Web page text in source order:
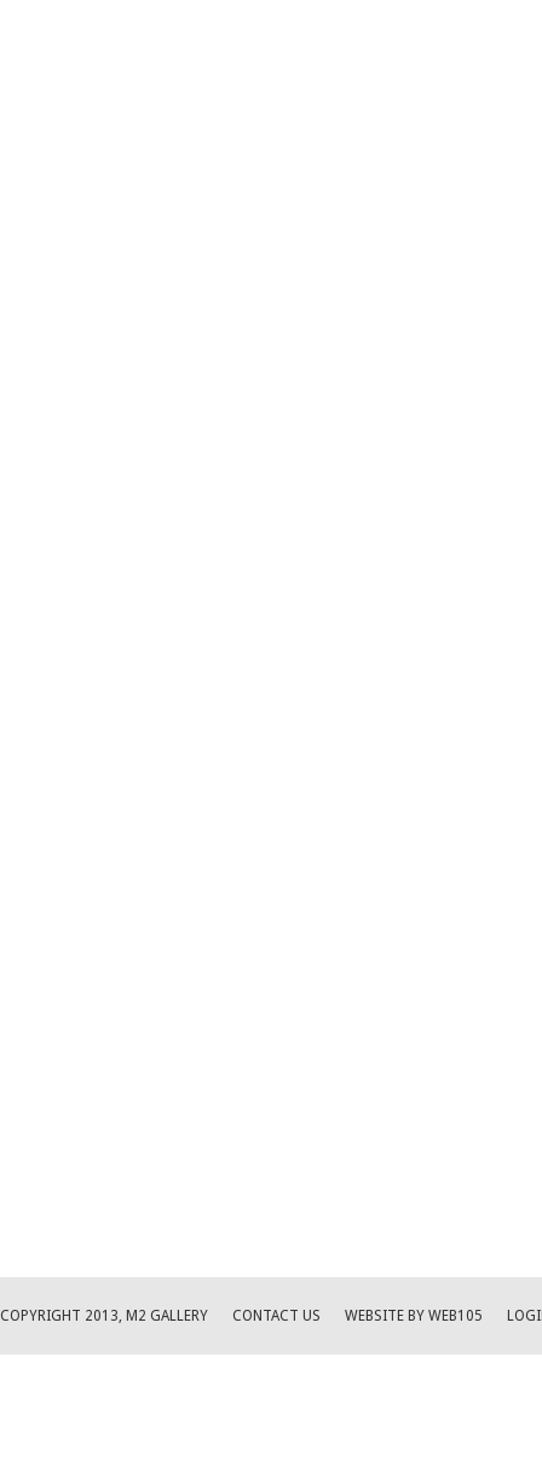
COPYRIGHT 2013, M2 GALLERY CONTACT US WEBSITE BY WEB105